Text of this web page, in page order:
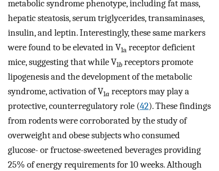
metabolic syndrome phenotype, including fat mass,
hepatic steatosis, serum triglycerides, transaminases,
insulin, and leptin. Interestingly, these same markers
were found to be elevated in V1a receptor deficient
mice, suggesting that while V1b receptors promote
lipogenesis and the development of the metabolic
syndrome, activation of V1a receptors may play a
protective, counterregulatory role (42). These findings
from rodents were corroborated by the study of
overweight and obese subjects who consumed
glucose- or fructose-sweetened beverages providing
25% of energy requirements for 10 weeks. Although